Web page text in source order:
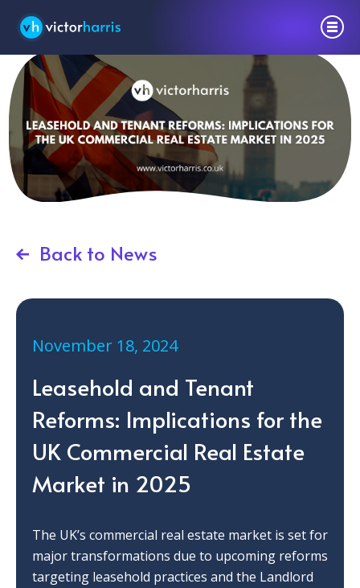
Back to News
November 18, 2024
Leasehold and Tenant
Reforms: Implications for the
UK Commercial Real Estate
Market in 2025
The UK’s commercial real estate market is set for
major transformations due to upcoming reforms
targeting leasehold practices and the Landlord